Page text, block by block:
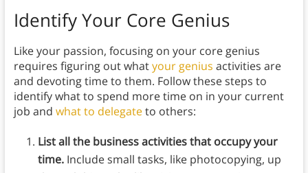
Identify Your Core Genius
Like your passion, focusing on your core genius
requires figuring out whatyour genius activities are
and devoting time to them. Follow these steps to
identify what to spend more time on in your current
job and what to delegateto others:
List all the business activities that occupy your
time. Include small tasks, like photocopying, up